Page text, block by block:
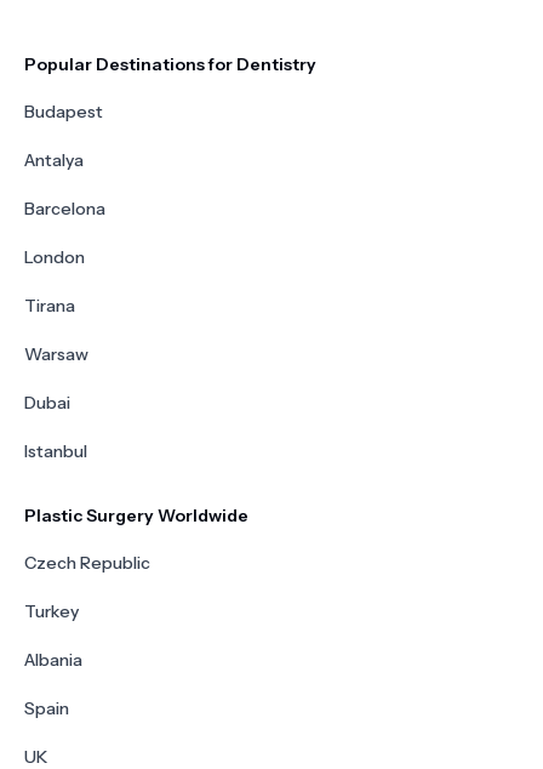
Popular Destinations for Dentistry
Budapest
Antalya
Barcelona
London
Tirana
Warsaw
Dubai
Istanbul
Plastic Surgery Worldwide
Czech Republic
Turkey
Albania
Spain
UK